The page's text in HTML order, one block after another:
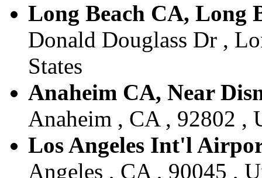
Long Beach CA, Long
Donald Douglass Dr ,
States
Anaheim CA, Near
Anaheim , CA , 92802 ,
Los Angeles Int'l
Angeles , CA , 90045 ,